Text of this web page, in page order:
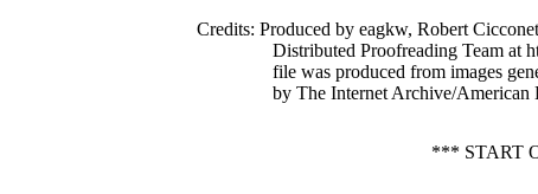
Credits: Produced by eagkw, Robert
Distributed Proofreading Team at
file was produced from images
by The Internet Archive/American
*** START